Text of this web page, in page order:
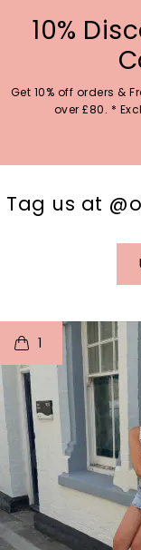
10%
Get 10% off orders &
over £80. *
Tag us at
1
o
p